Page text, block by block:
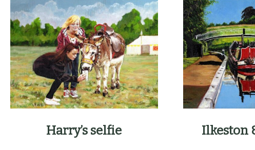
Harry’s selfie Ilkeston